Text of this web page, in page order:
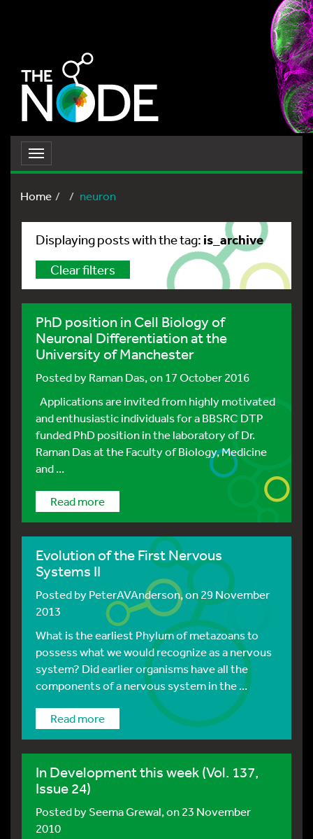
Toggle
navigation
Home
neuron
Displaying posts with the tag: is_archive
Clear filters
PhD position in Cell Biology of
Neuronal Differentiation at the
University of Manchester
Posted byRaman Das, on 17 October 2016
Applications are invited from highly motivated
and enthusiastic individuals for a BBSRC DTP
funded PhD position in the laboratory of Dr.
Raman Das at the Faculty of Biology, Medicine
and ...
Read more
Evolution of the First Nervous
Systems II
Posted byPeterAVAnderson, on 29 November
2013
What is the earliest Phylum of metazoans to
possess what we would recognize as a nervous
system? Did earlier organisms have all the
components of a nervous system in the ...
Read more
In Development this week (Vol. 137,
Issue 24)
Posted bySeema Grewal, on 23 November
2010